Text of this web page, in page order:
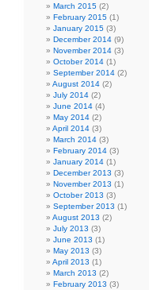
March 2015 (2)
February 2015 (1)
January 2015 (3)
December 2014 (9)
November 2014 (3)
October 2014 (1)
September 2014 (2)
August 2014 (2)
July 2014 (2)
June 2014 (4)
May 2014 (2)
April 2014 (3)
March 2014 (3)
February 2014 (3)
January 2014 (1)
December 2013 (3)
November 2013 (1)
October 2013 (3)
September 2013 (1)
August 2013 (2)
July 2013 (3)
June 2013 (1)
May 2013 (3)
April 2013 (1)
March 2013 (2)
February 2013 (3)